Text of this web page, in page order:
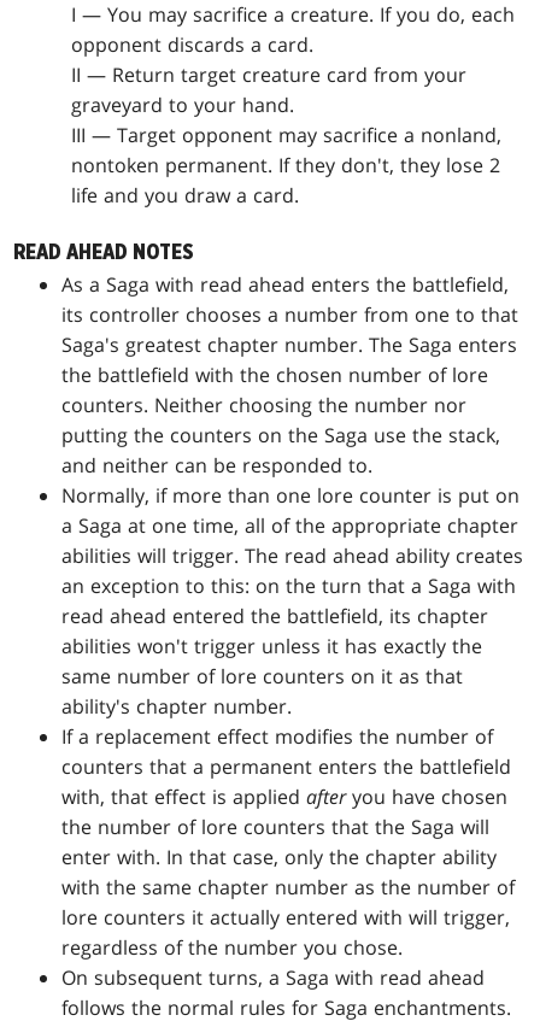
I — You may sacrifice a creature. If you do, each
opponent discards a card.
II — Return target creature card from your
graveyard to your hand.
III — Target opponent may sacrifice a nonland,
nontoken permanent. If they don't, they lose 2
life and you draw a card.
READ AHEAD NOTES
As a Saga with read ahead enters the battlefield,
its controller chooses a number from one to that
Saga's greatest chapter number. The Saga enters
the battlefield with the chosen number of lore
counters. Neither choosing the number nor
putting the counters on the Saga use the stack,
and neither can be responded to.
Normally, if more than one lore counter is put on
a Saga at one time, all of the appropriate chapter
abilities will trigger. The read ahead ability creates
an exception to this: on the turn that a Saga with
read ahead entered the battlefield, its chapter
abilities won't trigger unless it has exactly the
same number of lore counters on it as that
ability's chapter number.
If a replacement effect modifies the number of
counters that a permanent enters the battlefield
with, that effect is appliedafteryou have chosen
the number of lore counters that the Saga will
enter with. In that case, only the chapter ability
with the same chapter number as the number of
lore counters it actually entered with will trigger,
regardless of the number you chose.
On subsequent turns, a Saga with read ahead
follows the normal rules for Saga enchantments.